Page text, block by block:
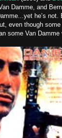
Damme, and
he’s
even though
some Van Damme